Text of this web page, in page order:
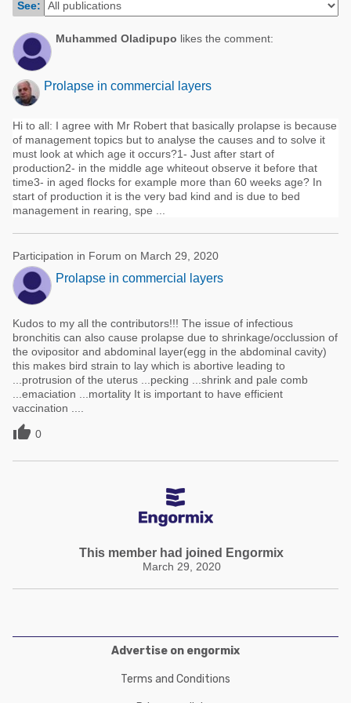
Poultry Industry
Beef Cattle
Dairy Cattle
Mycotoxins
Pig Industry
Pets
Pig Industry
Beef Cattle
Dairy Cattle
See:
Muhammed Oladipupo likes the comment:
Prolapse in commercial layers
Hi to all: I agree with Mr Robert that basically prolapse is because
of management topics but to analyse the causes and to solve it
must look at which age it occurs?1- Just after start of
production2- in the middle age whiteout observe it before that
time3- in aged flocks for example more than 60 weeks age? In
start of production it is the very bad kind and is due to bed
management in rearing, spe ...
Participation in Forum on March 29, 2020
Prolapse in commercial layers
Kudos to my all the contributors!!! The issue of infectious
bronchitis can also cause prolapse due to shrinkage/occlussion of
the ovipositor and abdominal layer(egg in the abdominal cavity)
this makes bird strain to lay which is abortive leading to
...protrusion of the uterus ...pecking ...shrink and pale comb
...emaciation ...mortality It is important to have efficient
vaccination ....
 0
This member had joined Engormix
March 29, 2020
Advertise on engormix
Terms and Conditions